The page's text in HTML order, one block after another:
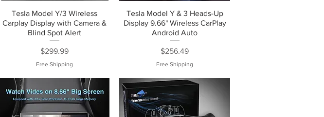
Tesla Model Y/3 Wireless
Carplay Display with Camera &
Blind Spot Alert
Price
$299.99
Free Shipping
Tesla Model Y & 3 Heads-Up
Display 9.66" Wireless CarPlay
Android Auto
Price
$256.49
Free Shipping